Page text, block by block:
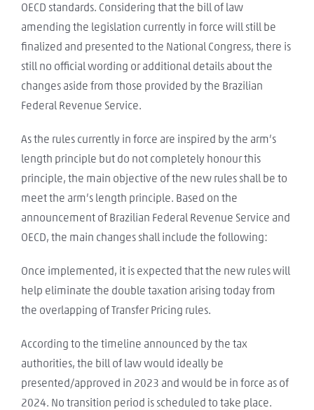
OECD standards. Considering that the bill of law
amending the legislation currently in force will still be
finalized and presented to the National Congress, there is
still no official wording or additional details about the
changes aside from those provided by the Brazilian
Federal Revenue Service.
As the rules currently in force are inspired by the arm’s
length principle but do not completely honour this
principle, the main objective of the new rules shall be to
meet the arm’s length principle. Based on the
announcement of Brazilian Federal Revenue Service and
OECD, the main changes shall include the following:
Once implemented, it is expected that the new rules will
help eliminate the double taxation arising today from
the overlapping of Transfer Pricing rules.
According to the timeline announced by the tax
authorities, the bill of law would ideally be
presented/approved in 2023 and would be in force as of
2024. No transition period is scheduled to take place.